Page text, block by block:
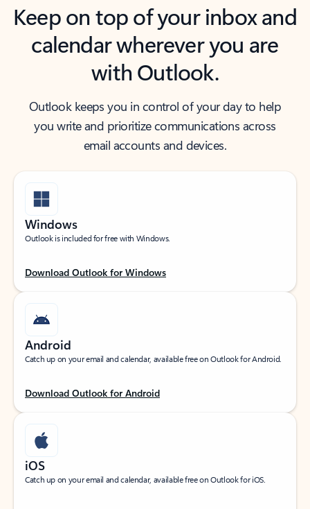
Keep on top of your inbox and
calendar wherever you are
with Outlook.
Outlook keeps you in control of your day to help
you write and prioritize communications across
email accounts and devices.
Windows
Outlook is included for free with Windows.
Download Outlook for Windows
Android
Catch up on your email and calendar, available free on Outlook for Android.
Download Outlook for Android
iOS
Catch up on your email and calendar, available free on Outlook for iOS.